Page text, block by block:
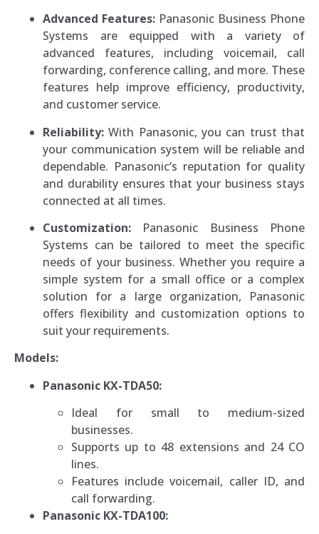
Advanced Features: Panasonic Business Phone
Systems are equipped with a variety of
advanced features, including voicemail, call
forwarding, conference calling, and more. These
features help improve efficiency, productivity,
and customer service.
Reliability: With Panasonic, you can trust that
your communication system will be reliable and
dependable. Panasonic’s reputation for quality
and durability ensures that your business stays
connected at all times.
Customization: Panasonic Business Phone
Systems can be tailored to meet the specific
needs of your business. Whether you require a
simple system for a small office or a complex
solution for a large organization, Panasonic
offers flexibility and customization options to
suit your requirements.
Models:
Panasonic KX-TDA50:
Ideal for small to medium-sized
businesses.
Supports up to 48 extensions and 24 CO
lines.
Features include voicemail, caller ID, and
call forwarding.
Panasonic KX-TDA100: